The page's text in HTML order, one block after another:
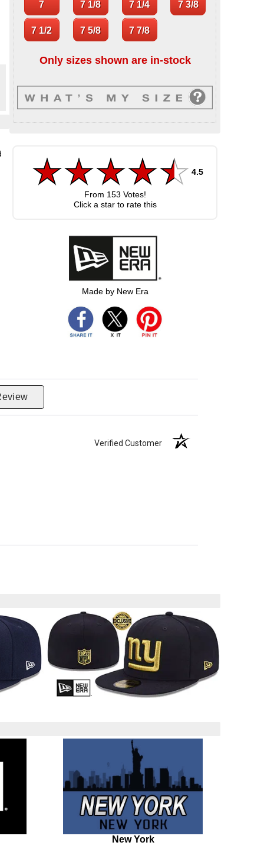
Only sizes shown are in-stock
4.5
From 153 Votes!
Click a star to rate this
Made by New Era
Verified Customer
New York